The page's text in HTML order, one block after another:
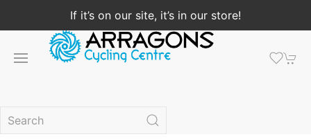
If it’s on our site, it’s in our store!